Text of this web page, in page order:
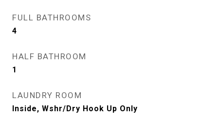
FULL BATHROOMS
4
HALF BATHROOM
1
LAUNDRY ROOM
Inside, Wshr/Dry Hook Up Only